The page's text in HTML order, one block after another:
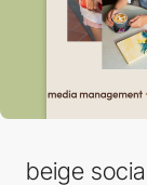
beige